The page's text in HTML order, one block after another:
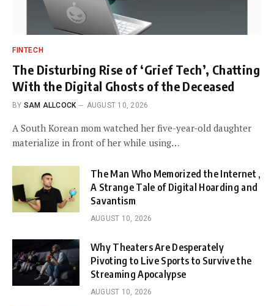
FINTECH
The Disturbing Rise of ‘Grief Tech’, Chatting
With the Digital Ghosts of the Deceased
BY SAM ALLCOCK AUGUST 10, 2026
A South Korean mom watched her five-year-old daughter
materialize in front of her while using…
The Man Who Memorized the Internet ,
A Strange Tale of Digital Hoarding and
Savantism
AUGUST 10, 2026
Why Theaters Are Desperately
Pivoting to Live Sports to Survive the
Streaming Apocalypse
AUGUST 10, 2026